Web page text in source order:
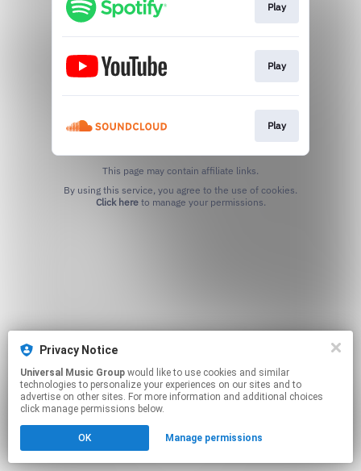
Play
Play
Play
This page may contain affiliate links.
Click hereto manage your permissions.
Privacy Notice
Universal Music Group
technologies to personalize your experiences on our sites and to
advertise on other sites. For more information and additional choices
click manage permissions below.
OK Manage permissions